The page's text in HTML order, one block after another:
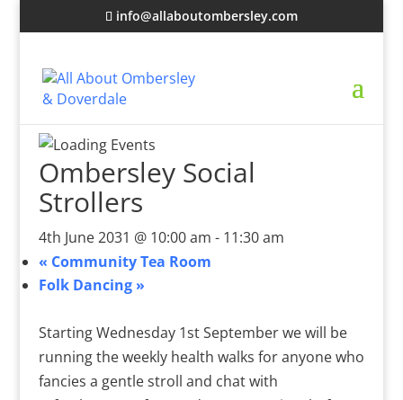
info@allaboutombersley.com
Ombersley Social
Strollers
4th June 2031 @ 10:00 am - 11:30 am
« Community Tea Room
Folk Dancing »
Starting Wednesday 1st September we will be
running the weekly health walks for anyone who
fancies a gentle stroll and chat with